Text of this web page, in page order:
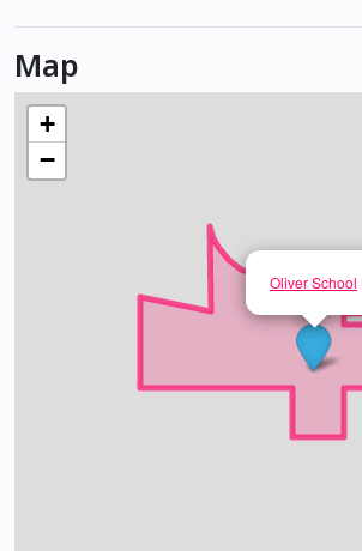
Map
Oliver School
+
−